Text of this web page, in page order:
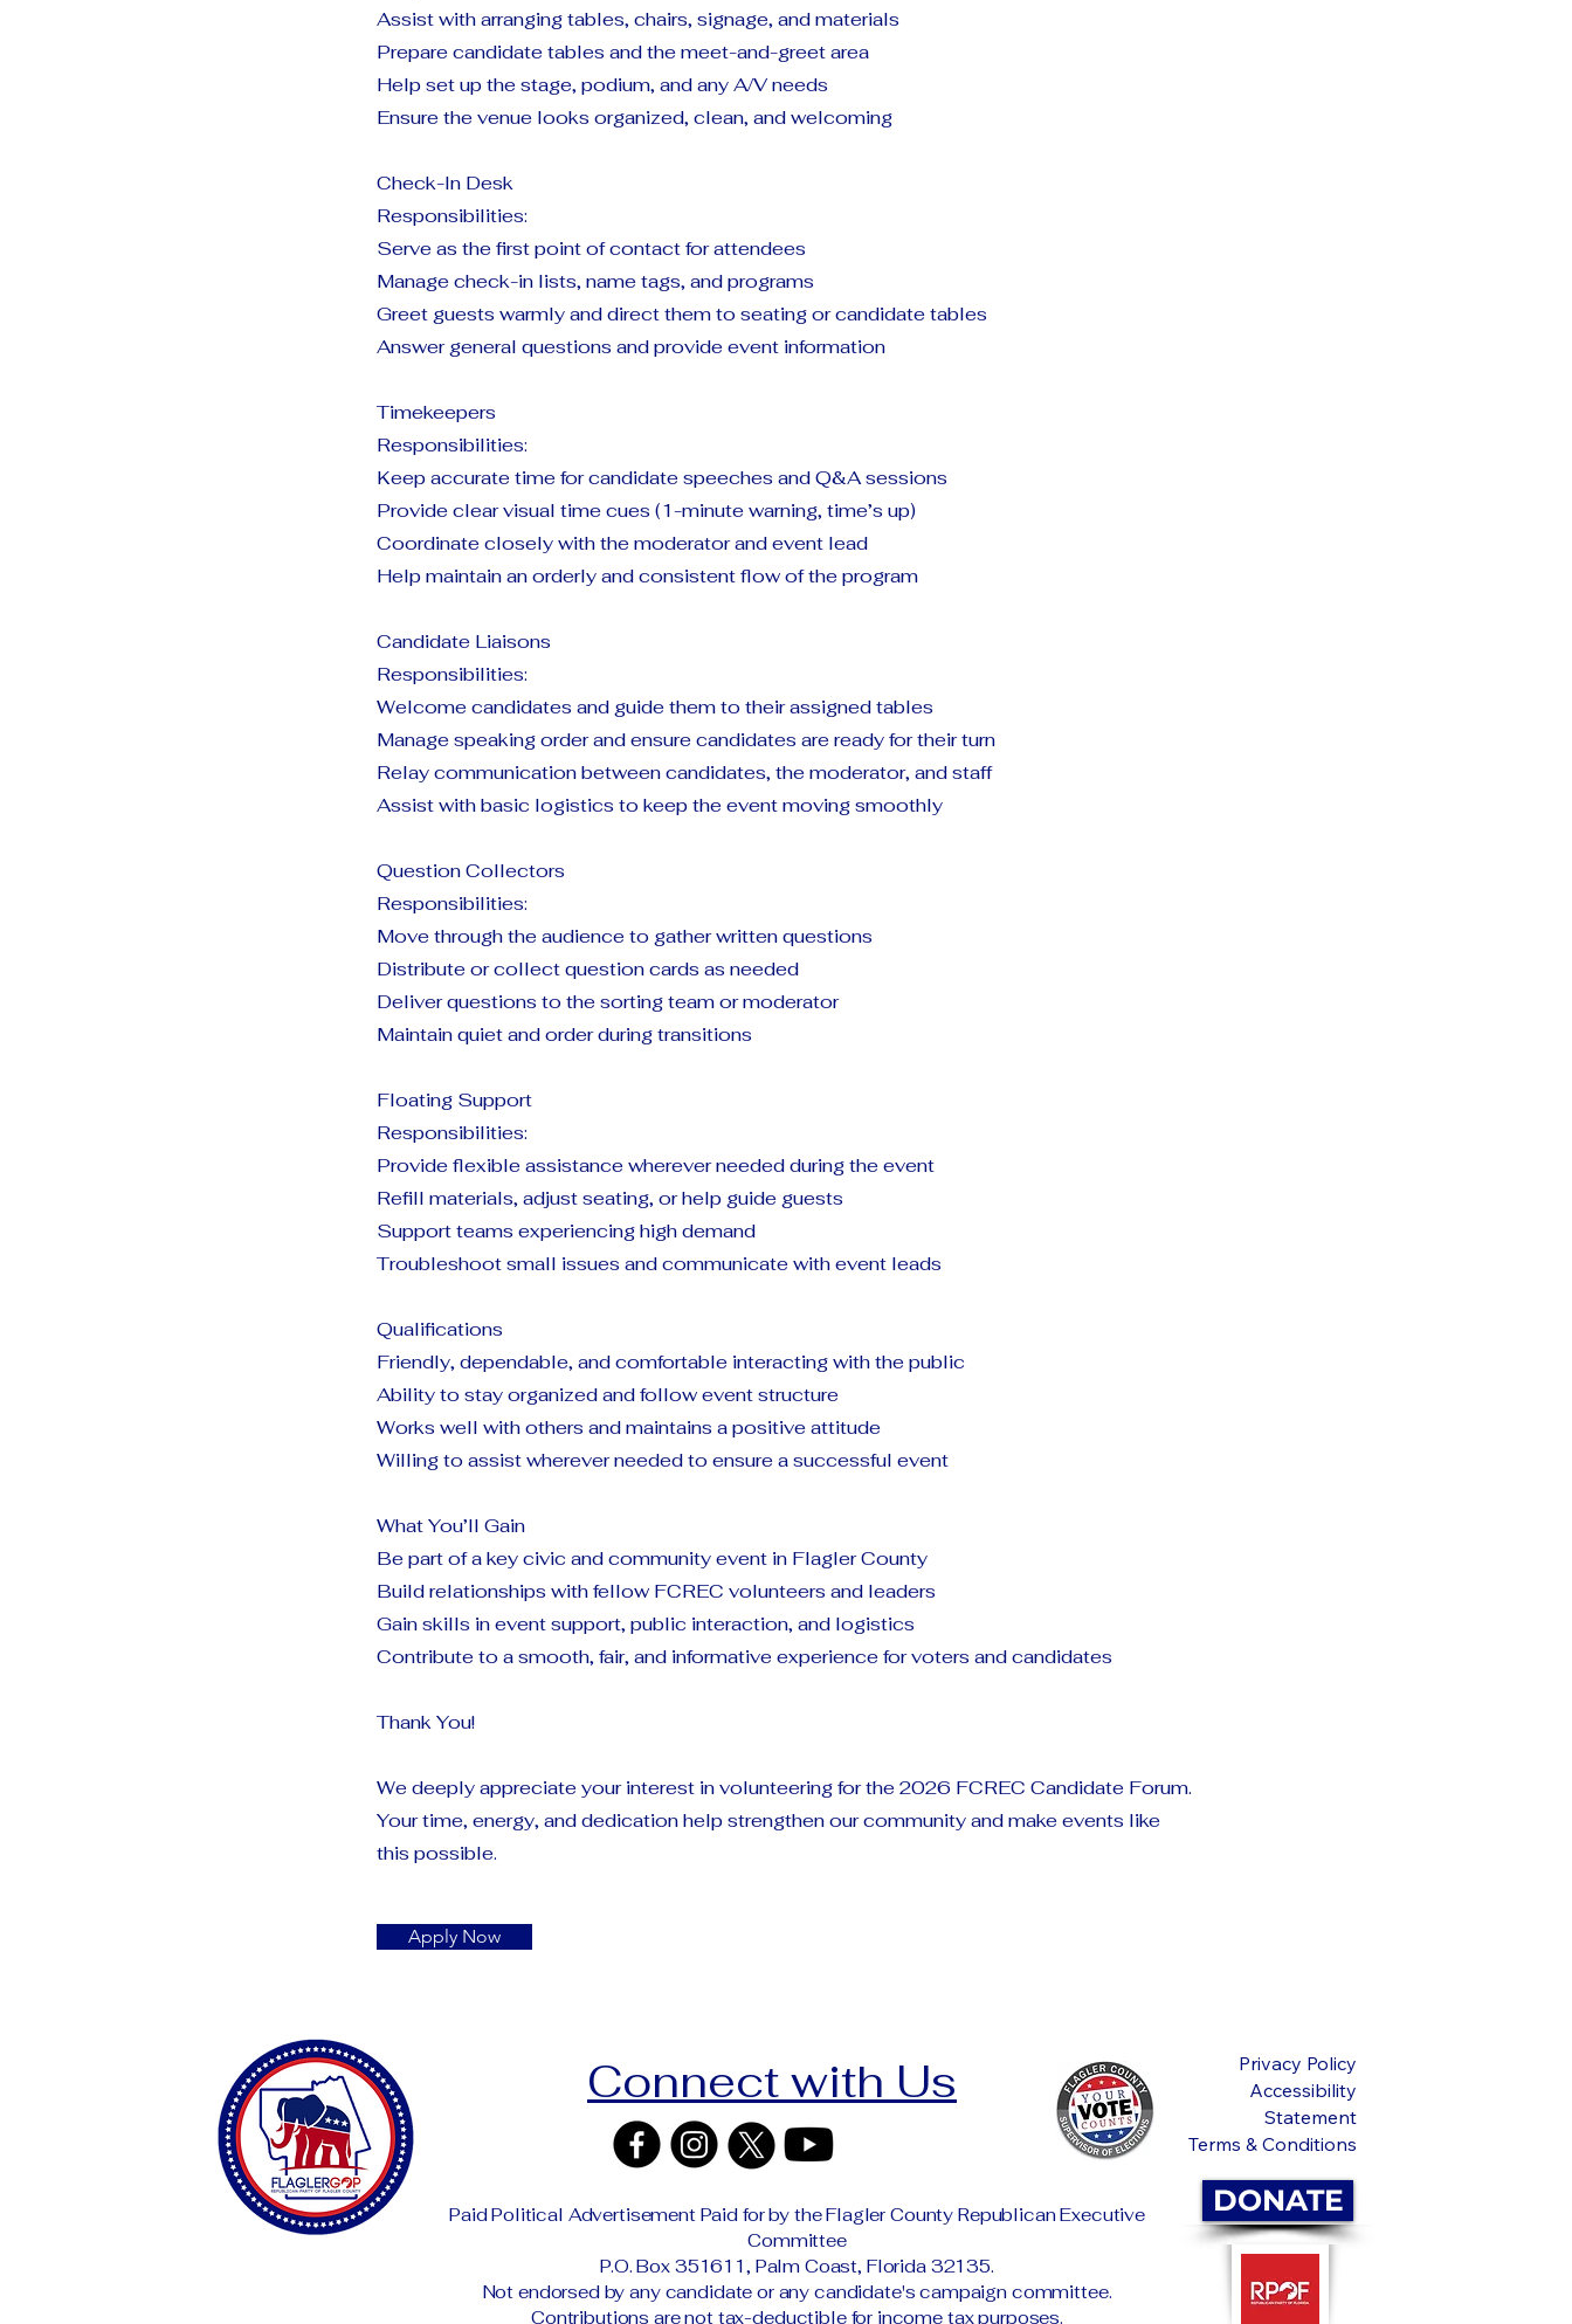
Assist with arranging tables, chairs, signage, and materials
Prepare candidate tables and the meet-and-greet area
Help set up the stage, podium, and any A/V needs
Ensure the venue looks organized, clean, and welcoming
Check-In Desk
Responsibilities:
Serve as the first point of contact for attendees
Manage check-in lists, name tags, and programs
Greet guests warmly and direct them to seating or candidate tables
Answer general questions and provide event information
Timekeepers
Responsibilities:
Keep accurate time for candidate speeches and Q&A sessions
Provide clear visual time cues (1-minute warning, time’s up)
Coordinate closely with the moderator and event lead
Help maintain an orderly and consistent flow of the program
Candidate Liaisons
Responsibilities:
Welcome candidates and guide them to their assigned tables
Manage speaking order and ensure candidates are ready for their turn
Relay communication between candidates, the moderator, and staff
Assist with basic logistics to keep the event moving smoothly
Question Collectors
Responsibilities:
Move through the audience to gather written questions
Distribute or collect question cards as needed
Deliver questions to the sorting team or moderator
Maintain quiet and order during transitions
Floating Support
Responsibilities:
Provide flexible assistance wherever needed during the event
Refill materials, adjust seating, or help guide guests
Support teams experiencing high demand
Troubleshoot small issues and communicate with event leads
Qualifications
Friendly, dependable, and comfortable interacting with the public
Ability to stay organized and follow event structure
Works well with others and maintains a positive attitude
Willing to assist wherever needed to ensure a successful event
What You’ll Gain
Be part of a key civic and community event in Flagler County
Build relationships with fellow FCREC volunteers and leaders
Gain skills in event support, public interaction, and logistics
Contribute to a smooth, fair, and informative experience for voters and candidates
Thank You!
We deeply appreciate your interest in volunteering for the 2026 FCREC Candidate Forum.
Your time, energy, and dedication help strengthen our community and make events like
this possible.
Apply Now
Connect with Us
Privacy Policy
Accessibility
Statement
Terms & Conditions
DONATE
Paid Political Advertisement Paid for by the Flagler County Republican Executive
Committee
P.O. Box 351611, Palm Coast, Florida 32135.
Not endorsed by any candidate or any candidate's campaign committee.
Contributions are not tax-deductible for income tax purposes.